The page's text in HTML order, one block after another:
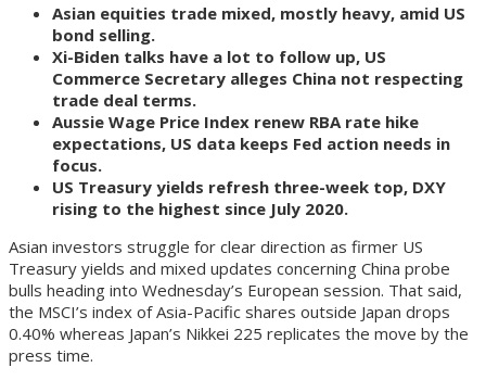
Asian equities trade mixed, mostly heavy, amid US
bond selling.
Xi-Biden talks have a lot to follow up, US
Commerce Secretary alleges China not respecting
trade deal terms.
Aussie Wage Price Index renew RBA rate hike
expectations, US data keeps Fed action needs in
focus.
US Treasury yields refresh three-week top, DXY
rising to the highest since July 2020.
Asian investors struggle for clear direction as firmer US
Treasury yields and mixed updates concerning China probe
bulls heading into Wednesday’s European session. That said,
the MSCI’s index of Asia-Pacific shares outside Japan drops
0.40% whereas Japan’s Nikkei 225 replicates the move by the
press time.